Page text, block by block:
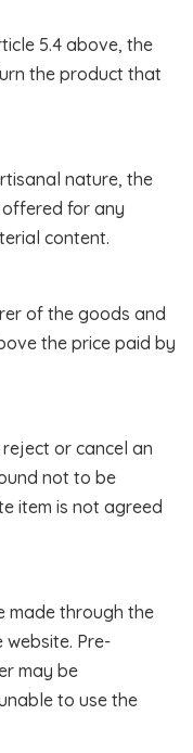
5.4 above, the
the product that
nature, the
for any
content.
of the goods and
the price paid by
or cancel an
not to be
item is not agreed
made through the
Pre-
may be
to use the